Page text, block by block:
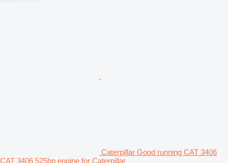
Caterpillar Good running CAT 3406
CAT 3406 525hp engine for Caterpillar